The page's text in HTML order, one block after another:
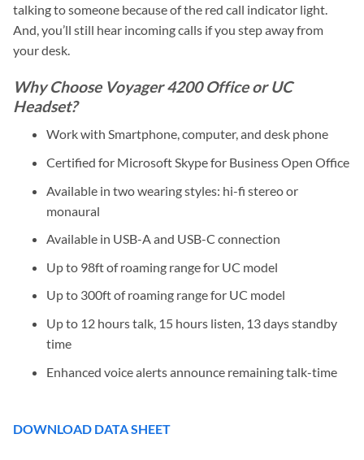
talking to someone because of the red call indicator light.
And, you’ll still hear incoming calls if you step away from
your desk.
Why Choose Voyager 4200 Office or UC
Headset?
Work with Smartphone, computer, and desk phone
Certified for Microsoft Skype for Business Open Office
Available in two wearing styles: hi-fi stereo or
monaural
Available in USB-A and USB-C connection
Up to 98ft of roaming range for UC model
Up to 300ft of roaming range for UC model
Up to 12 hours talk, 15 hours listen, 13 days standby
time
Enhanced voice alerts announce remaining talk-time
DOWNLOAD DATA SHEET